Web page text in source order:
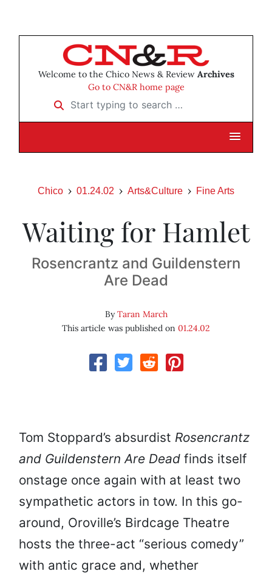
Welcome to the Chico News & Review Archives
Go to CN&R home page
Start typing to search …
Chico 01.24.02 Arts&Culture Fine Arts
Waiting for Hamlet
Rosencrantz and Guildenstern
Are Dead
ByTaran March
This article was published on 01.24.02
Tom Stoppard’s absurdist Rosencrantz
and Guildenstern Are Dead finds itself
onstage once again with at least two
sympathetic actors in tow. In this go-
around, Oroville’s Birdcage Theatre
hosts the three-act “serious comedy”
with antic grace and, whether